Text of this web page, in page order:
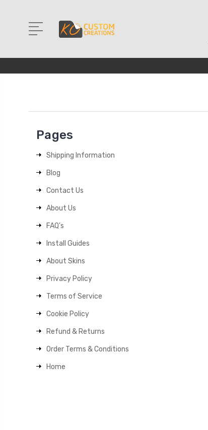
Pages
Shipping Information
Blog
Contact Us
About Us
FAQ's
Install Guides
About Skins
Privacy Policy
Terms of Service
Cookie Policy
Refund & Returns
Order Terms & Conditions
Home